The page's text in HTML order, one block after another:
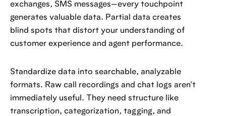
exchanges, SMS messages—every touchpoint
generates valuable data. Partial data creates
blind spots that distort your understanding of
customer experience and agent performance.
Standardize data into searchable, analyzable
formats. Raw call recordings and chat logs aren't
immediately useful. They need structure like
transcription, categorization, tagging, and